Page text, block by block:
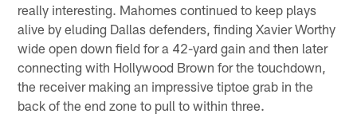
really interesting. Mahomes continued to keep plays
alive by eluding Dallas defenders, finding Xavier Worthy
wide open down field for a 42-yard gain and then later
connecting with Hollywood Brown for the touchdown,
the receiver making an impressive tiptoe grab in the
back of the end zone to pull to within three.